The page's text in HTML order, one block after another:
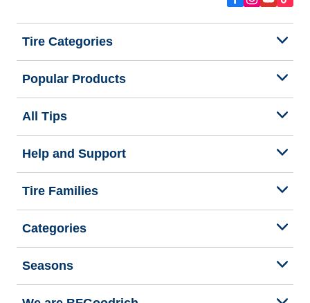
Tire Categories
Popular Products
All Tips
Help and Support
Tire Families
Categories
Seasons